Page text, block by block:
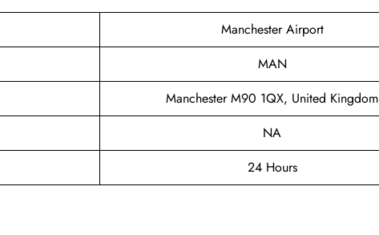
Manchester Airport
MAN
Manchester M90 1QX, United Kingdom
NA
24 Hours